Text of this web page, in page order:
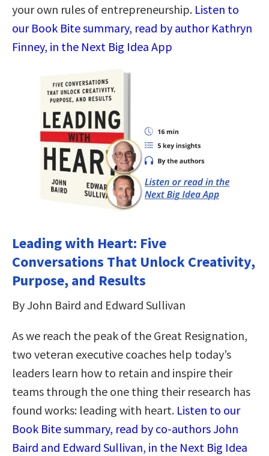
your own rules of entrepreneurship. Listen to
our Book Bite summary, read by author Kathryn
Finney, in the Next Big Idea App
Leading with Heart: Five
Conversations That Unlock Creativity,
Purpose, and Results
By John Baird and Edward Sullivan
As we reach the peak of the Great Resignation,
two veteran executive coaches help today’s
leaders learn how to retain and inspire their
teams through the one thing their research has
found works: leading with heart. Listen to our
Book Bite summary, read by co-authors John
Baird and Edward Sullivan, in the Next Big Idea